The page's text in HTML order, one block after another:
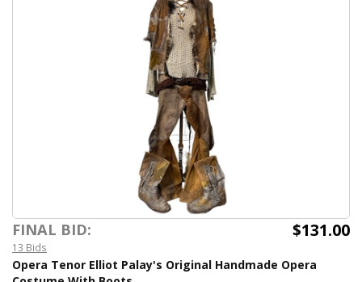
FINAL BID: $131.00
13 Bids
Opera Tenor Elliot Palay's Original Handmade Opera